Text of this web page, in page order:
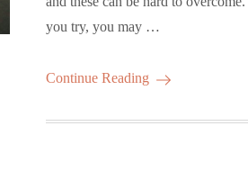
you try, you may …
Continue Reading